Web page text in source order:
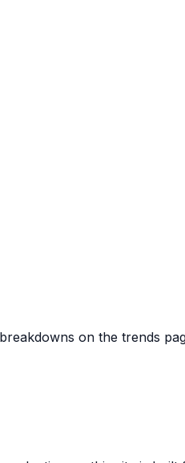
on the trends